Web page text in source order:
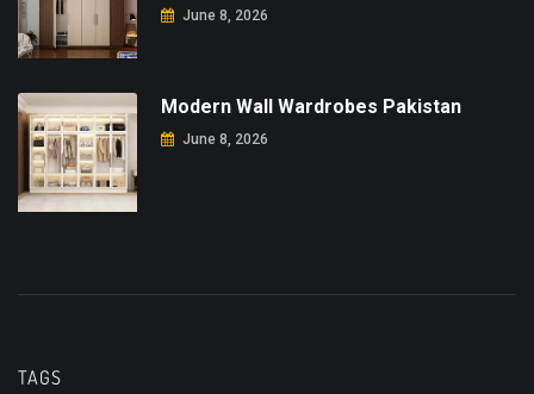
June 8, 2026
Modern Wall Wardrobes Pakistan
June 8, 2026
TAGS